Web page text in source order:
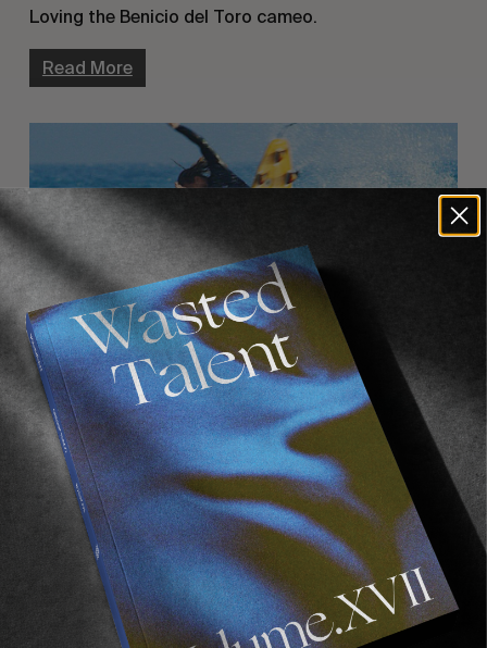
Loving the Benicio del Toro cameo.
Read More
INTERVIEWS
In Conversation with Nate Tyler
A gracing of presence.
Read More